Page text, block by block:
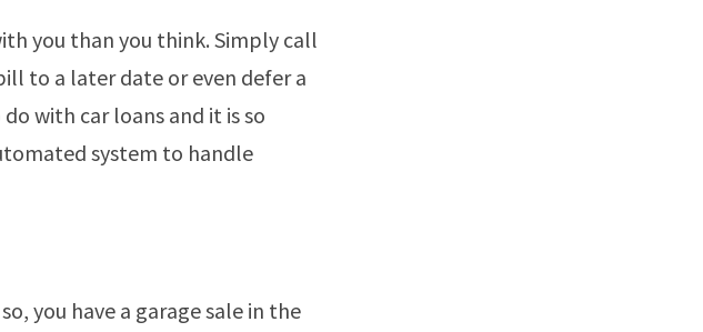
you than you think. Simply call
to a later date or even defer a
with car loans and it is so
system to handle
you have a garage sale in the